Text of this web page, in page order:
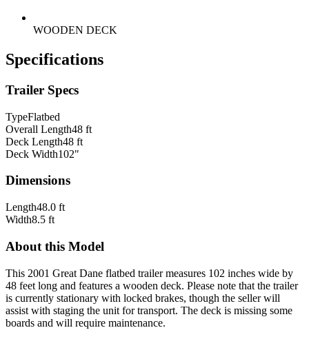
WOODEN DECK
Specifications
Trailer Specs
TypeFlatbed
Overall Length48 ft
Deck Length48 ft
Deck Width102"
Dimensions
Length48.0 ft
Width8.5 ft
About this Model
This 2001 Great Dane flatbed trailer measures 102 inches wide by
48 feet long and features a wooden deck. Please note that the trailer
is currently stationary with locked brakes, though the seller will
assist with staging the unit for transport. The deck is missing some
boards and will require maintenance.